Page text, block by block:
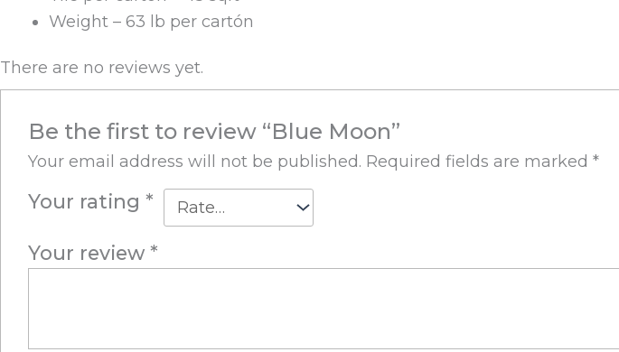
Weight – 63 lb per cartón
There are no reviews yet.
Be the first to review “Blue Moon”
Your email address will not be published. Required fields are marked*
Your rating*
Your review*